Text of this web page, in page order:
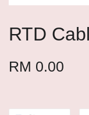
RTD
RM 0.00